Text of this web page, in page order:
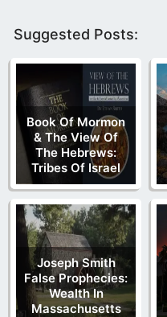
Suggested Posts:
Book Of Mormon
& The View Of
The Hebrews:
Tribes Of Israel
Joseph Smith
False Prophecies:
Wealth In
Massachusetts